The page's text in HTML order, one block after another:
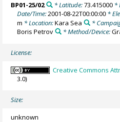
BP01-25/02 * Latitude:73.415000*
Date/Time:2001-08-22T00:00:00 *
m * Location:Kara Sea *
Boris Petrov
* Method/Device:
License:
Creative Commons
3.0)
Size:
unknown